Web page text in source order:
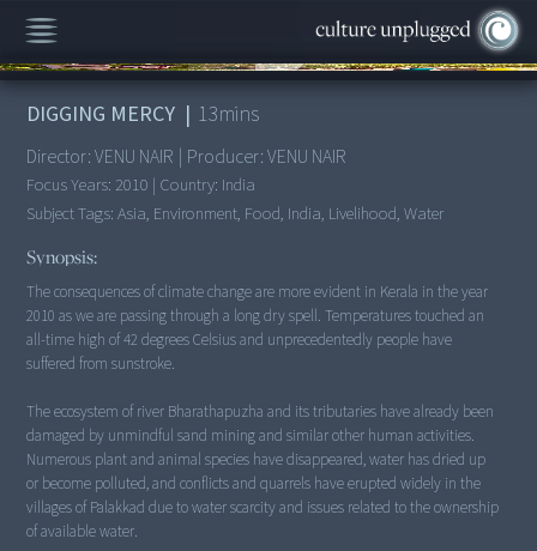
00:00/13:43
DIGGING MERCY | 13mins
Director:VENU NAIR | Producer:VENU NAIR
Focus Years: 2010 | Country: India
Subject Tags:Asia, Environment, Food, India, Livelihood, Water
Synopsis:
The consequences of climate change are more evident in Kerala in the year
2010 as we are passing through a long dry spell. Temperatures touched an
all-time high of 42 degrees Celsius and unprecedentedly people have
suffered from sunstroke.
The ecosystem of river Bharathapuzha and its tributaries have already been
damaged by unmindful sand mining and similar other human activities.
Numerous plant and animal species have disappeared, water has dried up
or become polluted, and conflicts and quarrels have erupted widely in the
villages of Palakkad due to water scarcity and issues related to the ownership
of available water.